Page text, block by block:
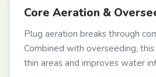
Core Aeration &
Plug aeration breaks through
Combined with overseeding,
thin areas and improves water